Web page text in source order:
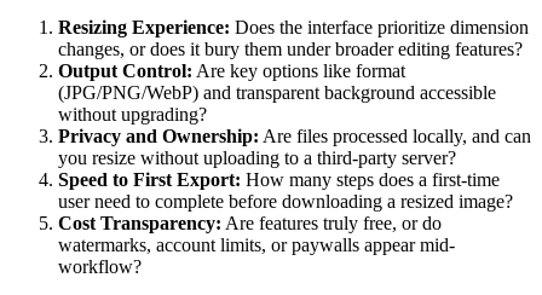
Resizing Experience: Does the interface prioritize dimension
changes, or does it bury them under broader editing features?
Output Control: Are key options like format
(JPG/PNG/WebP) and transparent background accessible
without upgrading?
Privacy and Ownership: Are files processed locally, and can
you resize without uploading to a third-party server?
Speed to First Export: How many steps does a first-time
user need to complete before downloading a resized image?
Cost Transparency: Are features truly free, or do
watermarks, account limits, or paywalls appear mid-
workflow?